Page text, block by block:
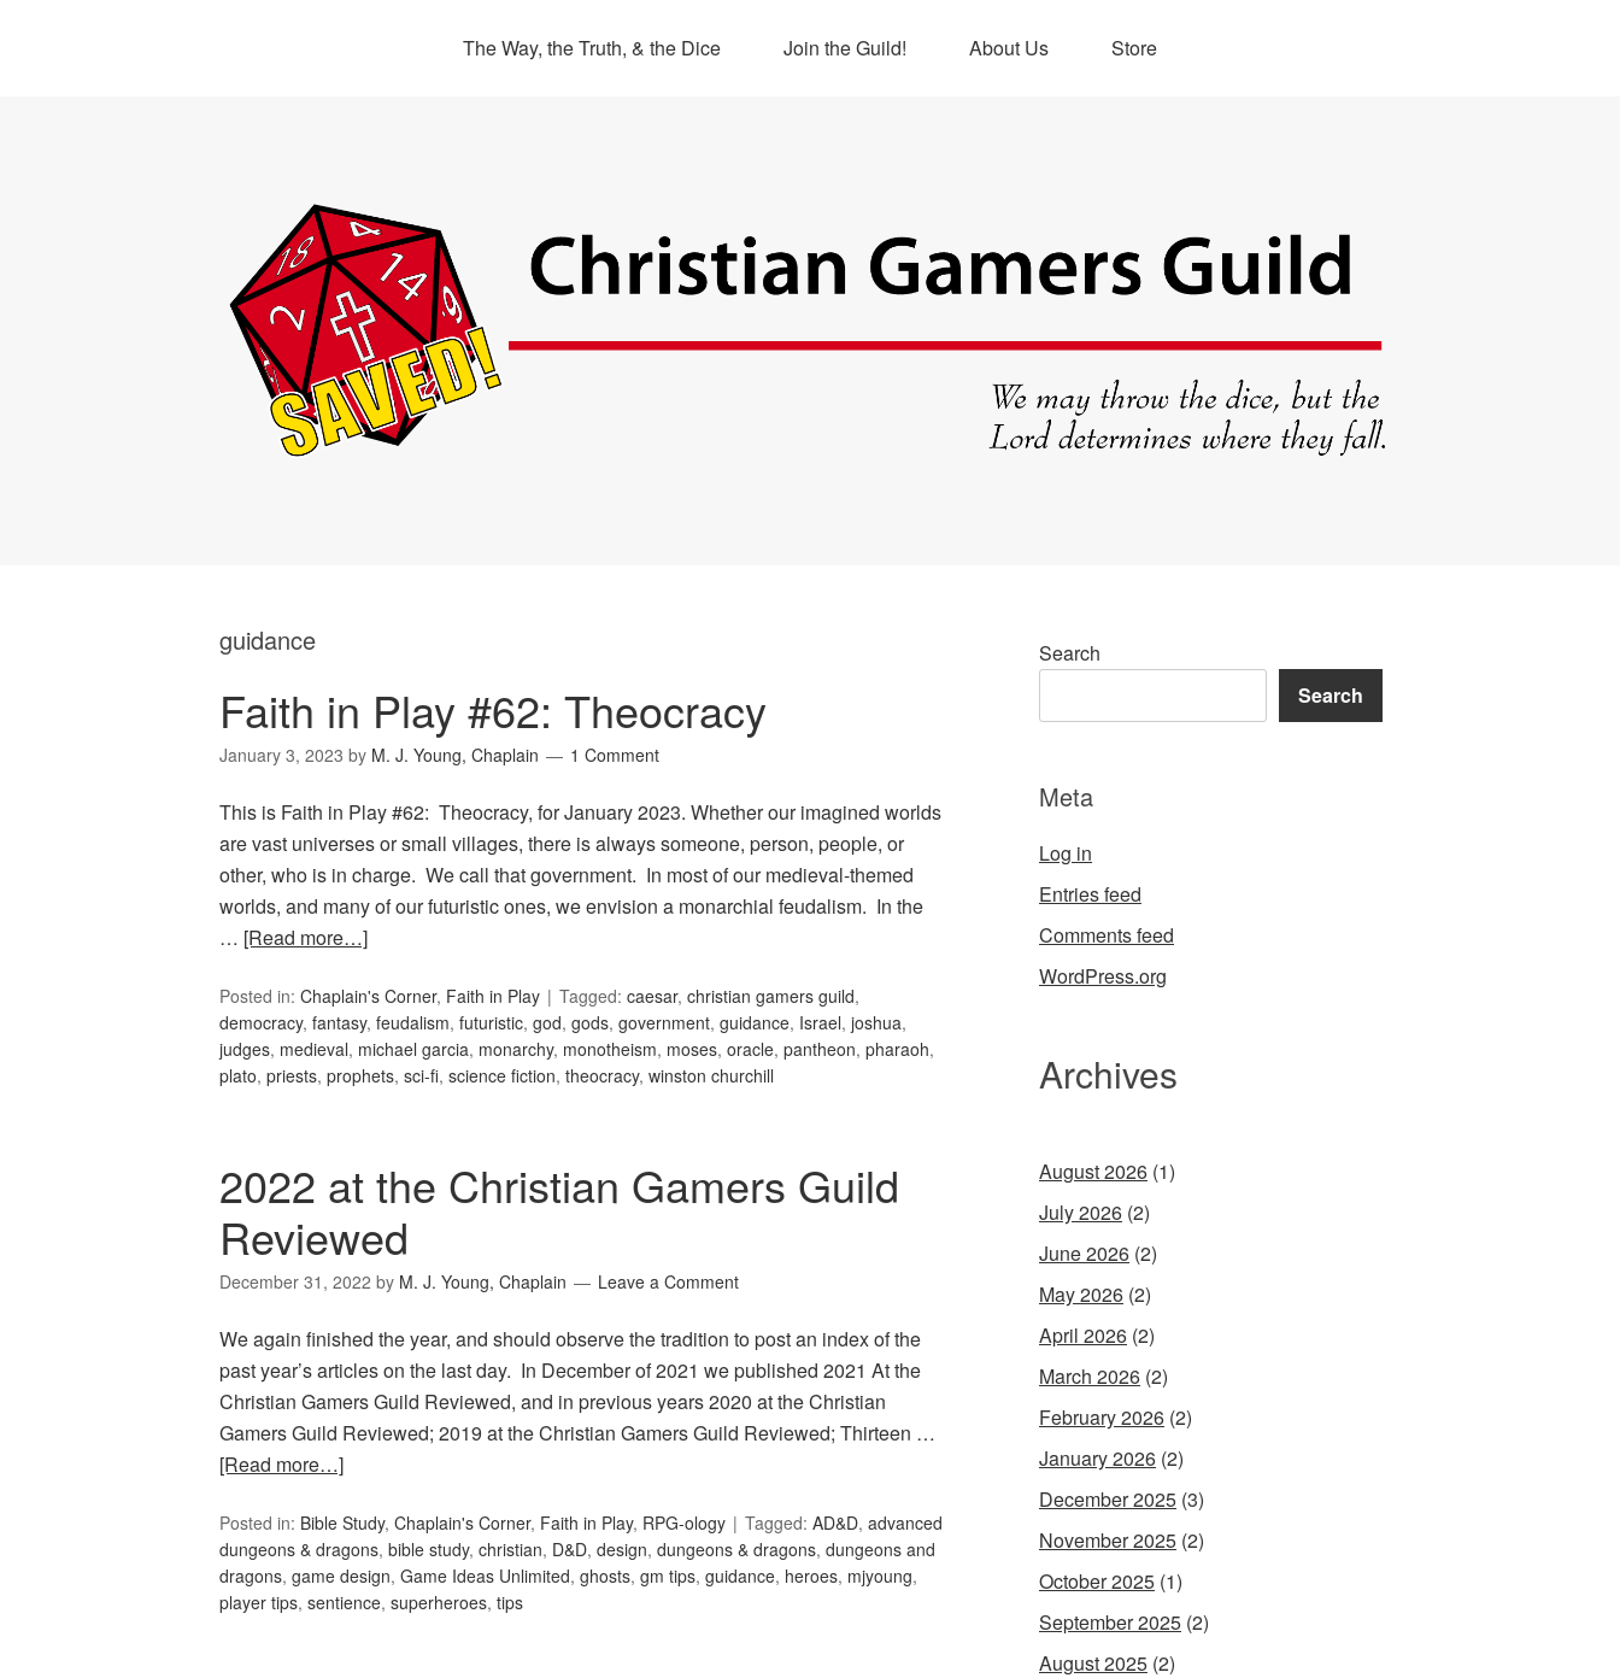
The Way, the Truth, & the Dice Join the Guild! About Us Store
guidance
Faith in Play #62: Theocracy
January 3, 2023 by M. J. Young, Chaplain 1 Comment
This is Faith in Play #62: Theocracy, for January 2023. Whether our imagined worlds
are vast universes or small villages, there is always someone, person, people, or
other, who is in charge. We call that government. In most of our medieval-themed
worlds, and many of our futuristic ones, we envision a monarchial feudalism. In the
… [Read more…]
Posted in: Chaplain's Corner, Faith in Play Tagged: caesar, christian gamers guild,
democracy, fantasy, feudalism, futuristic, god, gods, government, guidance, Israel, joshua,
judges, medieval, michael garcia, monarchy, monotheism, moses, oracle, pantheon, pharaoh,
plato, priests, prophets, sci-fi, science fiction, theocracy, winston churchill
2022 at the Christian Gamers Guild
Reviewed
December 31, 2022 by M. J. Young, Chaplain Leave a Comment
We again finished the year, and should observe the tradition to post an index of the
past year’s articles on the last day. In December of 2021 we published 2021 At the
Christian Gamers Guild Reviewed, and in previous years 2020 at the Christian
Gamers Guild Reviewed; 2019 at the Christian Gamers Guild Reviewed; Thirteen …
[Read more…]
Posted in: Bible Study, Chaplain's Corner, Faith in Play, RPG-ology Tagged: AD&D, advanced
dungeons & dragons, bible study, christian, D&D, design, dungeons & dragons, dungeons and
dragons, game design, Game Ideas Unlimited, ghosts, gm tips, guidance, heroes, mjyoung,
player tips, sentience, superheroes, tips
Search
Search
Meta
Log in
Entries feed
Comments feed
WordPress.org
Archives
August 2026 (1)
July 2026 (2)
June 2026 (2)
May 2026 (2)
April 2026 (2)
March 2026 (2)
February 2026 (2)
January 2026 (2)
December 2025 (3)
November 2025 (2)
October 2025 (1)
September 2025 (2)
August 2025 (2)